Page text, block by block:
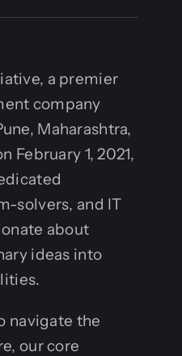
a premier
company
Maharashtra,
February 1, 2021,
solvers, and IT
about
ideas into
navigate the
our core